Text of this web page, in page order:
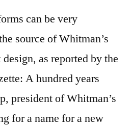
can be very
source of Whitman’s
as reported by the
A hundred years
president of Whitman’s
for a name for a new